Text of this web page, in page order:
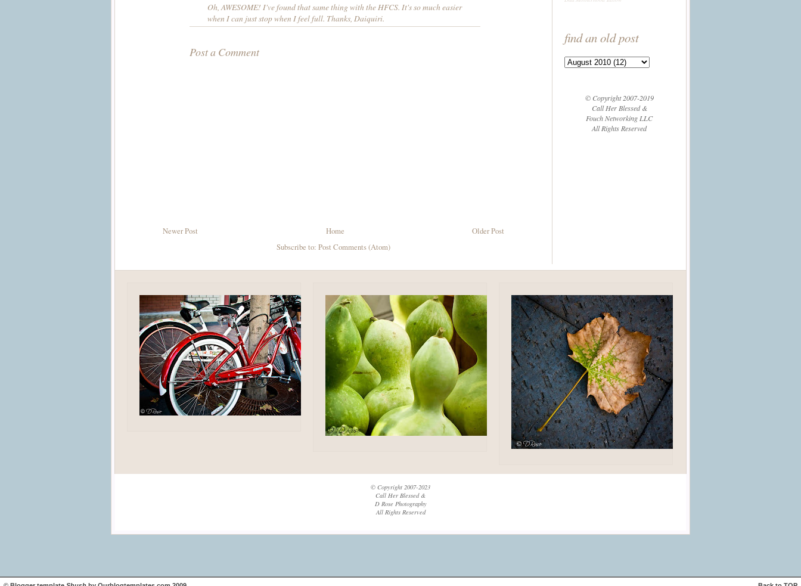
Oh, AWESOME! I've found that same thing with the HFCS. It's so much easier
when I can just stop when I feel full. Thanks, Daiquiri.
Post a Comment
Newer Post Older Post
Home
Subscribe to: Post Comments (Atom)
find an old post
© Copyright 2007-2019
Call Her Blessed &
Fouch Networking LLC
All Rights Reserved
© Copyright 2007-2023
Call Her Blessed &
D Rose Photography
All Rights Reserved